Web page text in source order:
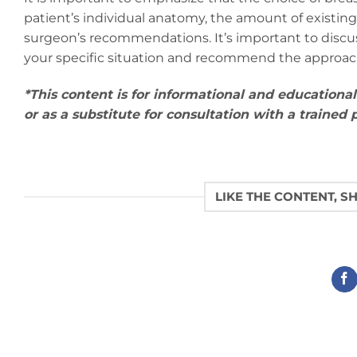
patient’s individual anatomy, the amount of
surgeon’s recommendations. It’s important to
your specific situation and recommend the
*This content is for informational and
or as a substitute for consultation with a trained
LIKE THE CONTENT,